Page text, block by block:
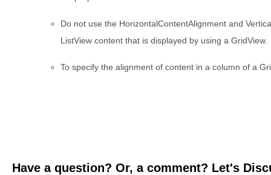
Do not use the HorizontalContentAlignment and
ListView content that is displayed by using a GridView.
To specify the alignment of content in a column of a
Have a question? Or, a comment? Let's